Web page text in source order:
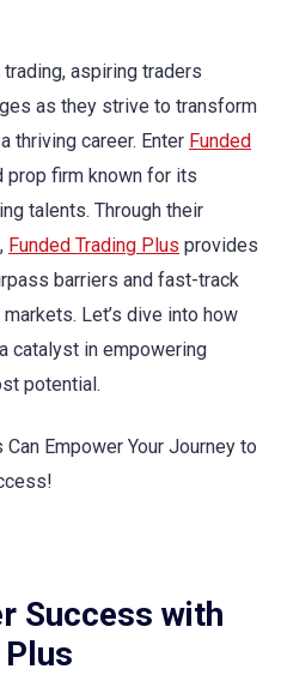
aspiring traders
as they strive to transform
thriving career. Enter Funded
prop firm known for its
talents. Through their
Funded Trading Plus provides
barriers and fast-track
Let’s dive into how
catalyst in empowering
potential.
Success with